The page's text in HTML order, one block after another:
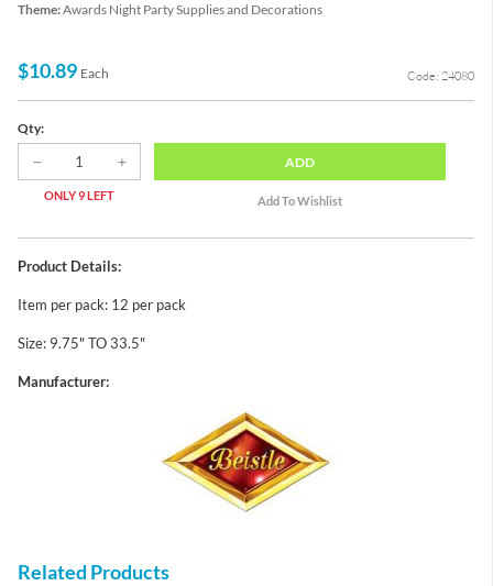
Theme:Awards Night Party Supplies and Decorations
$10.89 Each Code: 24080
Qty:
ONLY 9 LEFT
ADD
Product Details:
Item per pack: 12 per pack
Size: 9.75" TO 33.5"
Manufacturer:
Related Products